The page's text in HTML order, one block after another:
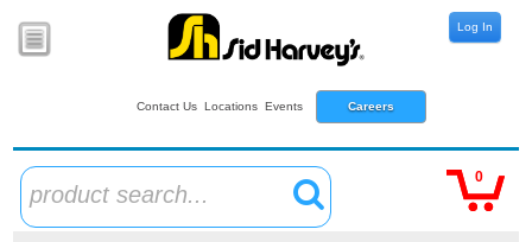
Contact Us Locations Events Careers
Log In
product search...
0